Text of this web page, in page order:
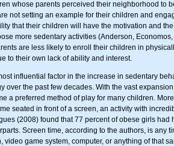
whose parents perceived their neighborhood to
not setting an example for their children and
that their children will have the motivation and
more sedentary activities (Anderson,
are less likely to enroll their children in
to their own lack of ability and interest.
influential factor in the increase in sedentary
over the past few decades. With the vast
a preferred method of play for many children.
seated in front of a screen, an activity with
(2008) found that 77 percent of obese girls had
Screen time, according to the authors, is any
video game system, computer, or anything of that